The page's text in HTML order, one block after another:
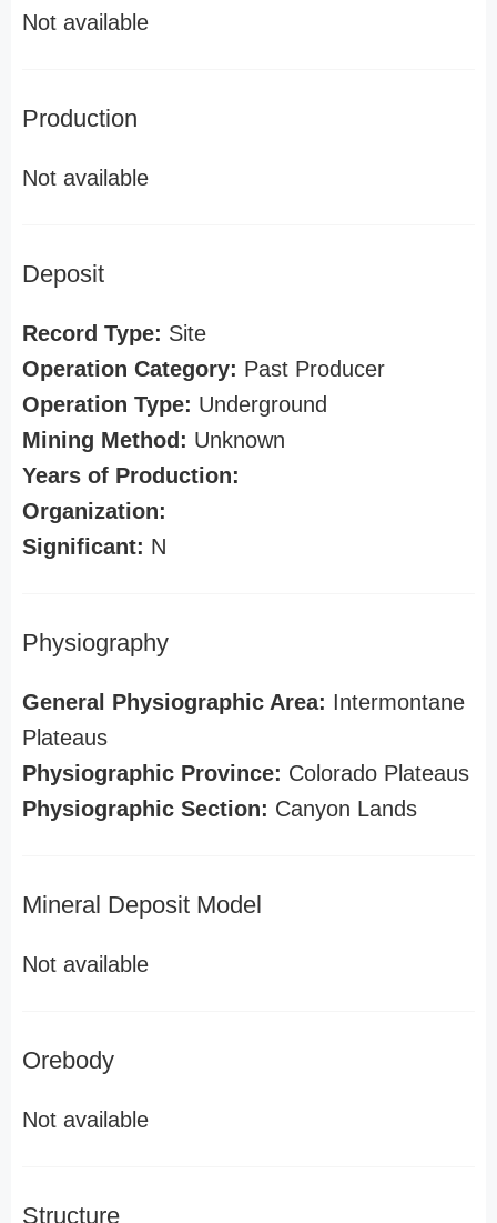
Not available
Production
Not available
Deposit
Record Type: Site
Operation Category: Past Producer
Operation Type: Underground
Mining Method: Unknown
Years of Production:
Organization:
Significant: N
Physiography
General Physiographic Area: Intermontane
Plateaus
Physiographic Province: Colorado Plateaus
Physiographic Section: Canyon Lands
Mineral Deposit Model
Not available
Orebody
Not available
Structure